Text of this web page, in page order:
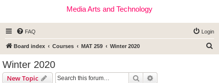
Media Arts and Technology
FAQ Login
Board index Courses MAT 259 Winter 2020
Winter 2020
New Topic Search